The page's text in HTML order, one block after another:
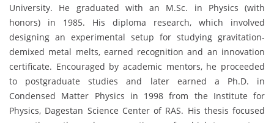
University. He graduated with an M.Sc. in Physics (with
honors) in 1985. His diploma research, which involved
designing an experimental setup for studying gravitation-
demixed metal melts, earned recognition and an innovation
certificate. Encouraged by academic mentors, he proceeded
to postgraduate studies and later earned a Ph.D. in
Condensed Matter Physics in 1998 from the Institute for
Physics, Dagestan Science Center of RAS. His thesis focused